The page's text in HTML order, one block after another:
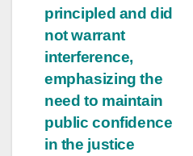
principled and did
not warrant
interference,
emphasizing the
need to maintain
public confidence
in the justice